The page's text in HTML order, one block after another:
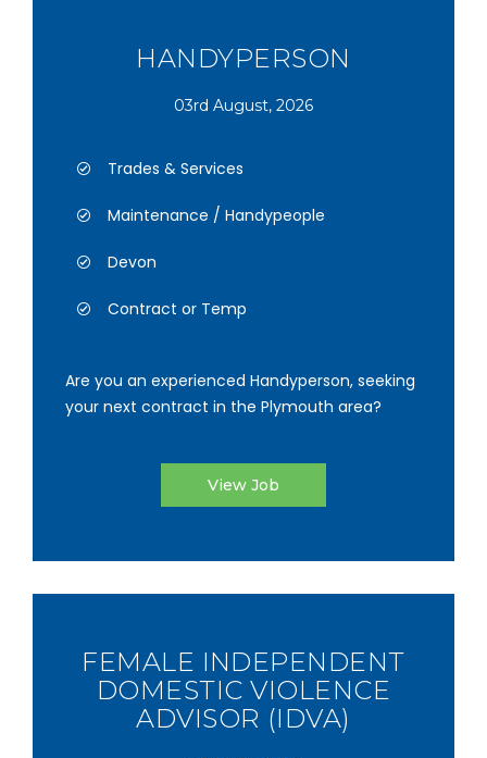
HANDYPERSON
03rd August, 2026
Trades & Services
Maintenance / Handypeople
Devon
Contract or Temp
Are you an experienced Handyperson, seeking
your next contract in the Plymouth area?
View Job
FEMALE INDEPENDENT
DOMESTIC VIOLENCE
ADVISOR (IDVA)